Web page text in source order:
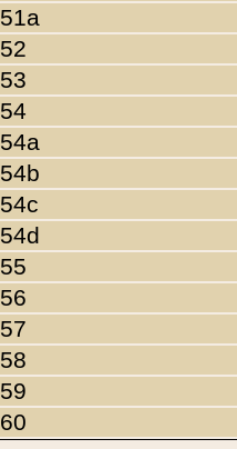
51a
52
53
54
54a
54b
54c
54d
55
56
57
58
59
60